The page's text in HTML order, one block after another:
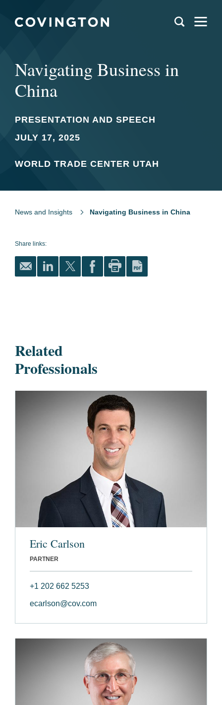
Navigating Business in
China
PRESENTATION AND SPEECH
JULY 17, 2025
WORLD TRADE CENTER UTAH
News and Insights Navigating Business in China
Share links:
Related
Professionals
Eric Carlson
PARTNER
+1 202 662 5253
ecarlson@cov.com